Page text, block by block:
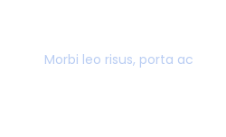
Morbi leo risus, porta ac